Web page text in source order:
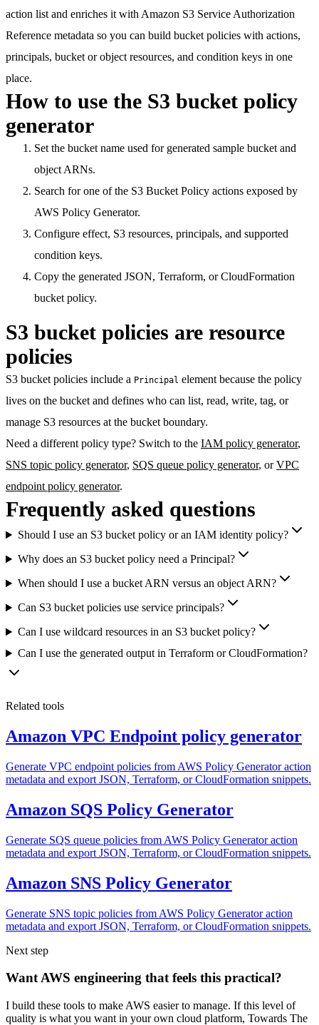
action list and enriches it with Amazon S3 Service Authorization
Reference metadata so you can build bucket policies with actions,
principals, bucket or object resources, and condition keys in one
place.
How to use the S3 bucket policy
generator
Set the bucket name used for generated sample bucket and
object ARNs.
Search for one of the S3 Bucket Policy actions exposed by
AWS Policy Generator.
Configure effect, S3 resources, principals, and supported
condition keys.
Copy the generated JSON, Terraform, or CloudFormation
bucket policy.
S3 bucket policies are resource
policies
S3 bucket policies include a Principal element because the policy
lives on the bucket and defines who can list, read, write, tag, or
manage S3 resources at the bucket boundary.
Need a different policy type? Switch to the IAM policy generator,
SNS topic policy generator, SQS queue policy generator, or VPC
endpoint policy generator.
Frequently asked questions
Should I use an S3 bucket policy or an IAM identity policy?
Why does an S3 bucket policy need a Principal?
When should I use a bucket ARN versus an object ARN?
Can S3 bucket policies use service principals?
Can I use wildcard resources in an S3 bucket policy?
Can I use the generated output in Terraform or CloudFormation?
Related tools
Amazon VPC Endpoint policy generator
Generate VPC endpoint policies from AWS Policy Generator action
metadata and export JSON, Terraform, or CloudFormation snippets.
Amazon SQS Policy Generator
Generate SQS queue policies from AWS Policy Generator action
metadata and export JSON, Terraform, or CloudFormation snippets.
Amazon SNS Policy Generator
Generate SNS topic policies from AWS Policy Generator action
metadata and export JSON, Terraform, or CloudFormation snippets.
Next step
Want AWS engineering that feels this practical?
I build these tools to make AWS easier to manage. If this level of
quality is what you want in your own cloud platform, Towards The